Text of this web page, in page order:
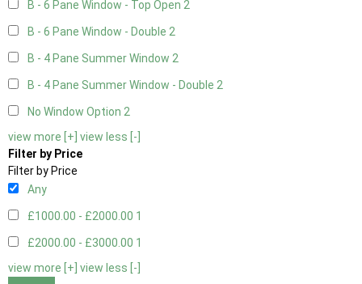
B - 6 Pane Window - Top Open 2
B - 6 Pane Window - Double 2
B - 4 Pane Summer Window 2
B - 4 Pane Summer Window - Double 2
No Window Option 2
view more [+] view less [-]
Filter by Price
Filter by Price
Any
£1000.00 - £2000.00 1
£2000.00 - £3000.00 1
view more [+] view less [-]